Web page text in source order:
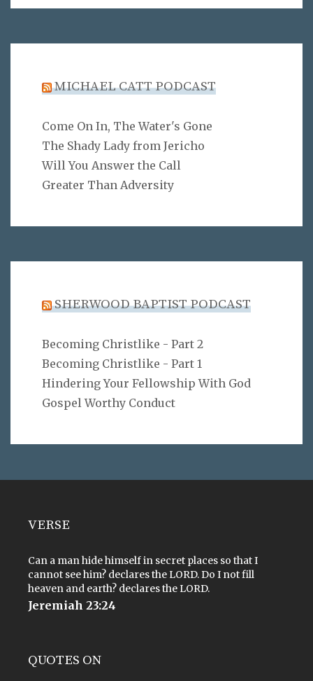
MICHAEL CATT PODCAST
Come On In, The Water's Gone
The Shady Lady from Jericho
Will You Answer the Call
Greater Than Adversity
SHERWOOD BAPTIST PODCAST
Becoming Christlike - Part 2
Becoming Christlike - Part 1
Hindering Your Fellowship With God
Gospel Worthy Conduct
VERSE
Can a man hide himself in secret places so that I
cannot see him? declares the LORD. Do I not fill
heaven and earth? declares the LORD.
Jeremiah 23:24
QUOTES ON